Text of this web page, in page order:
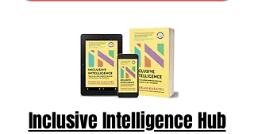
Inclusive Intelligence Hub